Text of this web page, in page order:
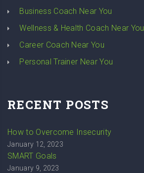
Business Coach Near You
Wellness & Health Coach Near You
Career Coach Near You
Personal Trainer Near You
RECENT POSTS
How to Overcome Insecurity
January 12, 2023
SMART Goals
January 9, 2023